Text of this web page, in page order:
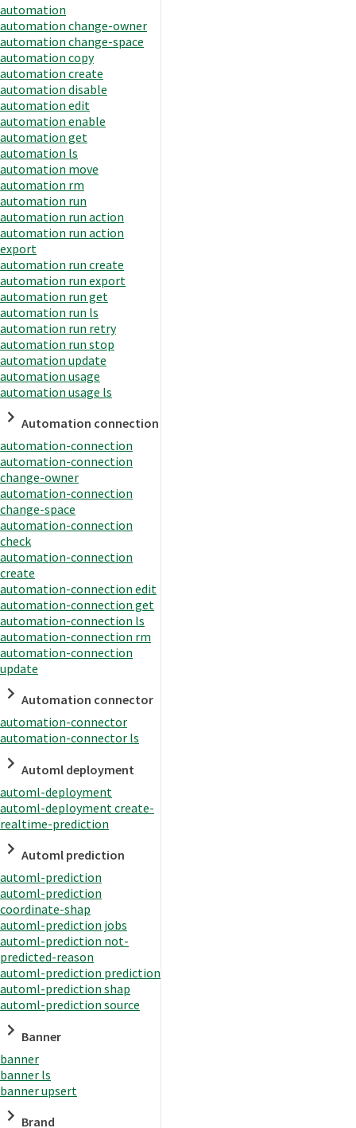
automation
automation change-owner
automation change-space
automation copy
automation create
automation disable
automation edit
automation enable
automation get
automation ls
automation move
automation rm
automation run
automation run action
automation run action
export
automation run create
automation run export
automation run get
automation run ls
automation run retry
automation run stop
automation update
automation usage
automation usage ls
Automation connection
automation-connection
automation-connection
change-owner
automation-connection
change-space
automation-connection
check
automation-connection
create
automation-connection edit
automation-connection get
automation-connection ls
automation-connection rm
automation-connection
update
Automation connector
automation-connector
automation-connector ls
Automl deployment
automl-deployment
automl-deployment create-
realtime-prediction
Automl prediction
automl-prediction
automl-prediction
coordinate-shap
automl-prediction jobs
automl-prediction not-
predicted-reason
automl-prediction prediction
automl-prediction shap
automl-prediction source
Banner
banner
banner ls
banner upsert
Brand